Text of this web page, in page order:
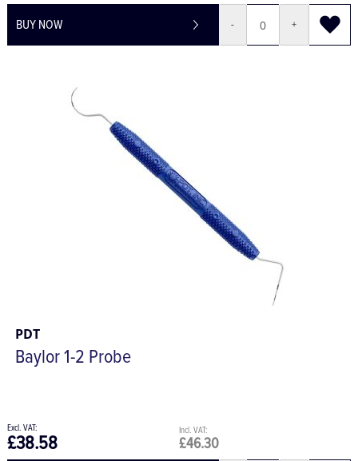
BUY NOW - +
PDT
Baylor 1-2 Probe
£46.30
£38.58